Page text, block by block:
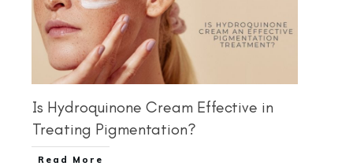
Is Hydroquinone Cream Effective in
Treating Pigmentation?
Read More